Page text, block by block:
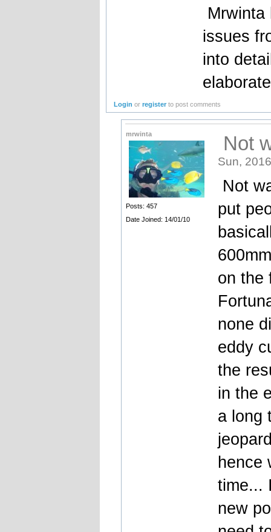
Mrwinta
issues
into
Login orregister to post comments
mrwinta
Posts: 457
Date Joined: 14/01/10
Not
Sun,
Not
put
on the
none
eddy
the
in the
a long
hence
time...
new